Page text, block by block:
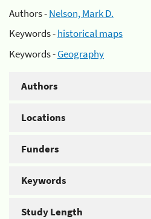
Authors -Nelson, Mark D.
Keywords -historical maps
Keywords -Geography
Authors
Locations
Funders
Keywords
Study Length